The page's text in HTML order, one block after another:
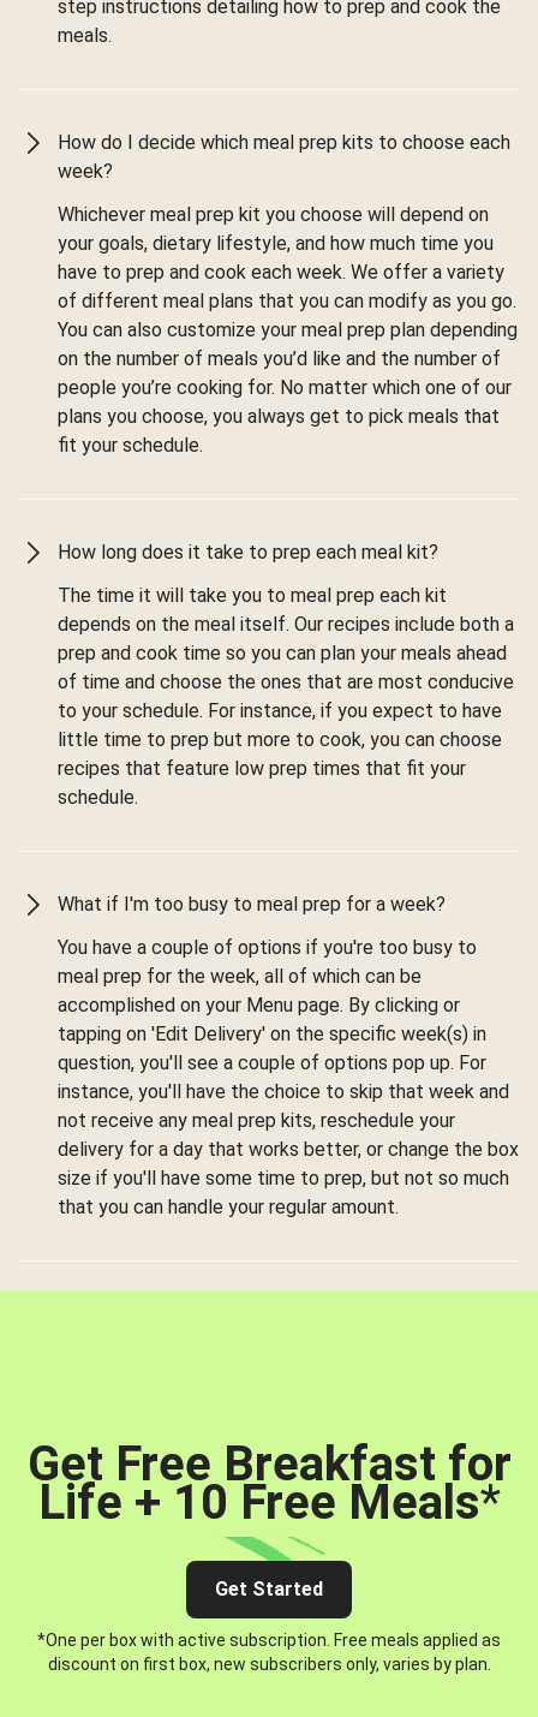
step instructions detailing how to prep and cook the
meals.
How do I decide which meal prep kits to choose each
week?
Whichever meal prep kit you choose will depend on
your goals, dietary lifestyle, and how much time you
have to prep and cook each week. We offer a variety
of different meal plans that you can modify as you go.
You can also customize your meal prep plan depending
on the number of meals you’d like and the number of
people you’re cooking for. No matter which one of our
plans you choose, you always get to pick meals that
fit your schedule.
How long does it take to prep each meal kit?
The time it will take you to meal prep each kit
depends on the meal itself. Our recipes include both a
prep and cook time so you can plan your meals ahead
of time and choose the ones that are most conducive
to your schedule. For instance, if you expect to have
little time to prep but more to cook, you can choose
recipes that feature low prep times that fit your
schedule.
What if I'm too busy to meal prep for a week?
You have a couple of options if you're too busy to
meal prep for the week, all of which can be
accomplished on your Menu page. By clicking or
tapping on 'Edit Delivery' on the specific week(s) in
question, you'll see a couple of options pop up. For
instance, you'll have the choice to skip that week and
not receive any meal prep kits, reschedule your
delivery for a day that works better, or change the box
size if you'll have some time to prep, but not so much
that you can handle your regular amount.
Get Free Breakfast for
Life + 10 Free Meals*
Get Started
*One per box with active subscription. Free meals applied as
discount on first box, new subscribers only, varies by plan.